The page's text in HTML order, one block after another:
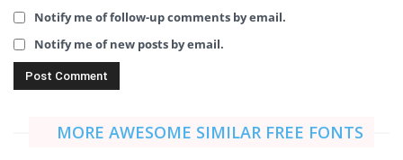
Notify me of follow-up comments by email.
Notify me of new posts by email.
MORE AWESOME SIMILAR FREE FONTS